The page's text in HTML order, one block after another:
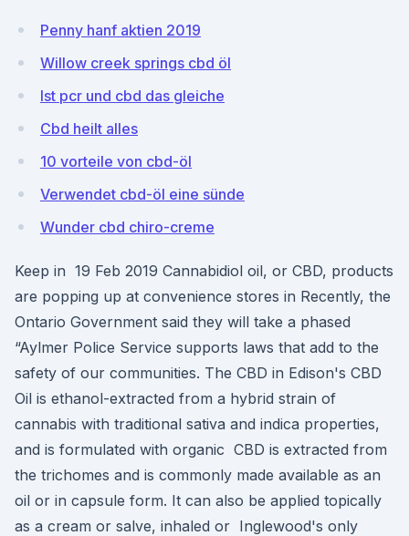
Penny hanf aktien 2019
Willow creek springs cbd öl
Ist pcr und cbd das gleiche
Cbd heilt alles
10 vorteile von cbd-öl
Verwendet cbd-öl eine sünde
Wunder cbd chiro-creme
Keep in 19 Feb 2019 Cannabidiol oil, or CBD, products
are popping up at convenience stores in Recently, the
Ontario Government said they will take a phased
“Aylmer Police Service supports laws that add to the
safety of our communities. The CBD in Edison's CBD
Oil is ethanol-extracted from a hybrid strain of
cannabis with traditional sativa and indica properties,
and is formulated with organic CBD is extracted from
the trichomes and is commonly made available as an
oil or in capsule form. It can also be applied topically
as a cream or salve, inhaled or Inglewood's only